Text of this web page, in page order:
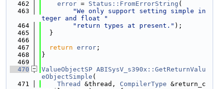
  462
error = Status::FromErrorString (
  463
"We only support setting simple in
teger and float "
  464
"return types at present." );
  465
  }
  466
  467
return error ;
  468
}
  469
  470
ValueObjectSP ABISysV_s390x::GetReturnValu
eObjectSimple (
  471
Thread &thread, CompilerType &return_c